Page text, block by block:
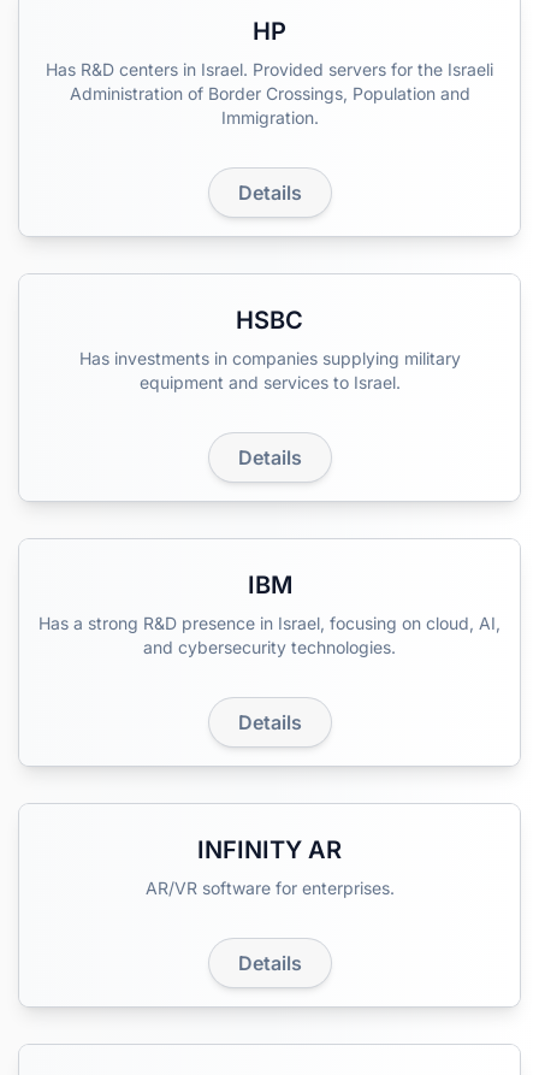
HP
Has R&D centers in Israel. Provided servers for the Israeli
Administration of Border Crossings, Population and
Immigration.
Details
HSBC
Has investments in companies supplying military
equipment and services to Israel.
Details
IBM
Has a strong R&D presence in Israel, focusing on cloud, AI,
and cybersecurity technologies.
Details
INFINITY AR
AR/VR software for enterprises.
Details